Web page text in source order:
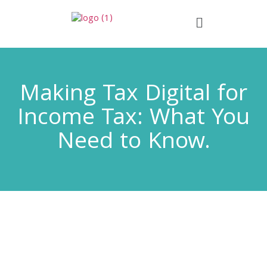
Making Tax Digital for
Income Tax: What You
Need to Know.